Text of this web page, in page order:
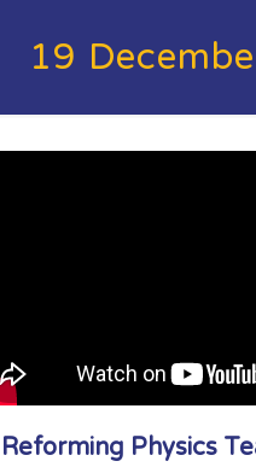
19
Reforming Physics